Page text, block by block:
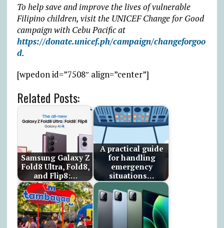
To help save and improve the lives of vulnerable
Filipino children, visit the UNICEF Change for Good
campaign with Cebu Pacific at
https://donate.unicef.ph/campaign/changeforgoo
d.
[wpedon id=”7508″ align=”center”]
Related Posts:
Samsung Galaxy Z
Fold8 Ultra, Fold8,
and Flip8:…
A practical guide
for handling
emergency
situations…